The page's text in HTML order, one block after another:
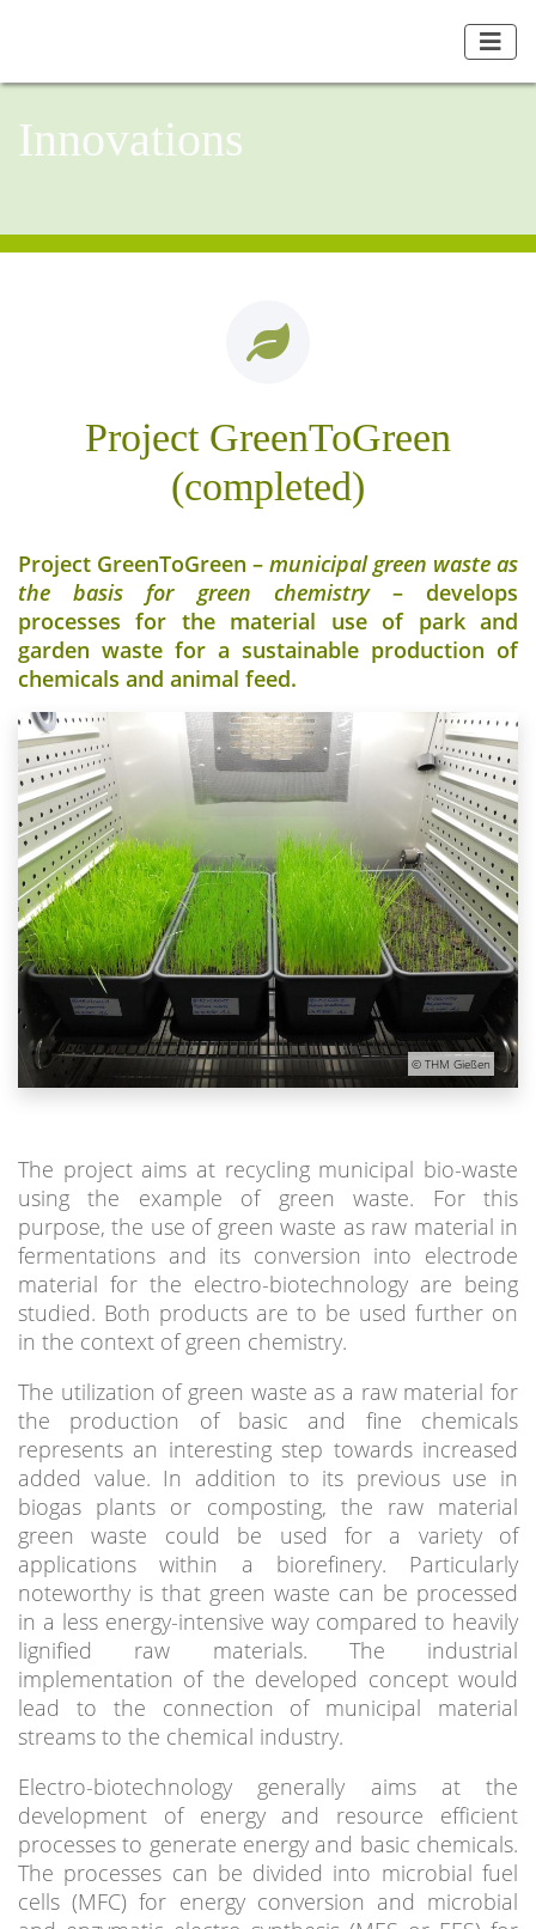
Innovations
Project GreenToGreen
(completed)
Project GreenToGreen – municipal green waste as
the basis for green chemistry– develops
processes for the material use of park and
garden waste for a sustainable production of
chemicals and animal feed.
© THM Gießen
The project aims at recycling municipal bio-waste
using the example of green waste. For this
purpose, the use of green waste as raw material in
fermentations and its conversion into electrode
material for the electro-biotechnology are being
studied. Both products are to be used further on
in the context of green chemistry.
The utilization of green waste as a raw material for
the production of basic and fine chemicals
represents an interesting step towards increased
added value. In addition to its previous use in
biogas plants or composting, the raw material
green waste could be used for a variety of
applications within a biorefinery. Particularly
noteworthy is that green waste can be processed
in a less energy-intensive way compared to heavily
lignified raw materials. The industrial
implementation of the developed concept would
lead to the connection of municipal material
streams to the chemical industry.
Electro-biotechnology generally aims at the
development of energy and resource efficient
processes to generate energy and basic chemicals.
The processes can be divided into microbial fuel
cells (MFC) for energy conversion and microbial